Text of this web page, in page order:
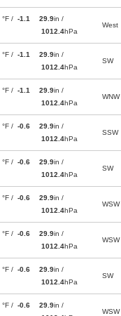
°F / -1.1
29.9in /
1012.4hPa
West
°F / -1.1
29.9in /
1012.4hPa
SW
°F / -1.1
29.9in /
1012.4hPa
WNW
°F / -0.6
29.9in /
1012.4hPa
SSW
°F / -0.6
29.9in /
1012.4hPa
SW
°F / -0.6
29.9in /
1012.4hPa
WSW
°F / -0.6
29.9in /
1012.4hPa
WSW
°F / -0.6
29.9in /
1012.4hPa
SW
°F / -0.6
29.9in /
WSW